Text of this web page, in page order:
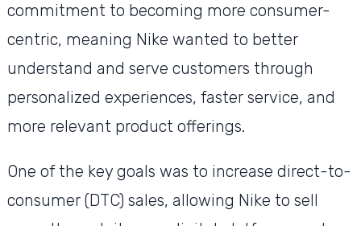
commitment to becoming more consumer-
centric, meaning Nike wanted to better
understand and serve customers through
personalized experiences, faster service, and
more relevant product offerings.
One of the key goals was to increase direct-to-
consumer (DTC) sales, allowing Nike to sell